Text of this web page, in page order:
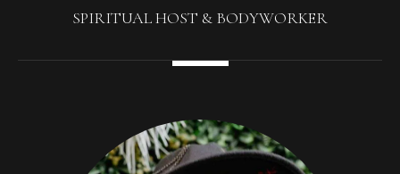
SPIRITUAL HOST & BODYWORKER